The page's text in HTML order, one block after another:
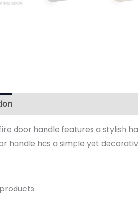
door handle features a stylish
handle has a simple yet